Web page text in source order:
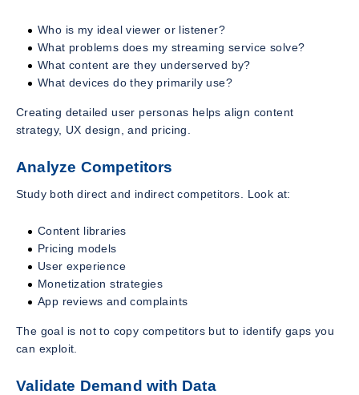
Who is my ideal viewer or listener?
What problems does my streaming service solve?
What content are they underserved by?
What devices do they primarily use?
Creating detailed user personas helps align content
strategy, UX design, and pricing.
Analyze Competitors
Study both direct and indirect competitors. Look at:
Content libraries
Pricing models
User experience
Monetization strategies
App reviews and complaints
The goal is not to copy competitors but to identify gaps you
can exploit.
Validate Demand with Data